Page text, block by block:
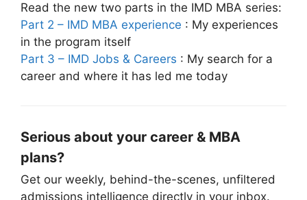
Read the new two parts in the IMD MBA series:
Part 2 – IMD MBA experience : My experiences
in the program itself
Part 3 – IMD Jobs & Careers : My search for a
career and where it has led me today
Serious about your career & MBA
plans?
Get our weekly, behind-the-scenes, unfiltered
admissions intelligence directly in your inbox.